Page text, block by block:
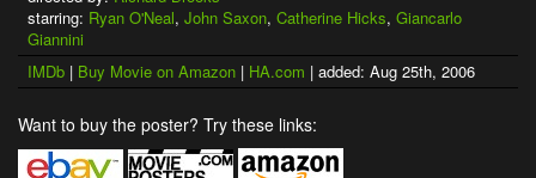
starring: Ryan O'Neal, John Saxon, Catherine Hicks, Giancarlo
Giannini
IMDb | Buy Movie on Amazon | HA.com | added: Aug 25th, 2006
Want to buy the poster? Try these links: